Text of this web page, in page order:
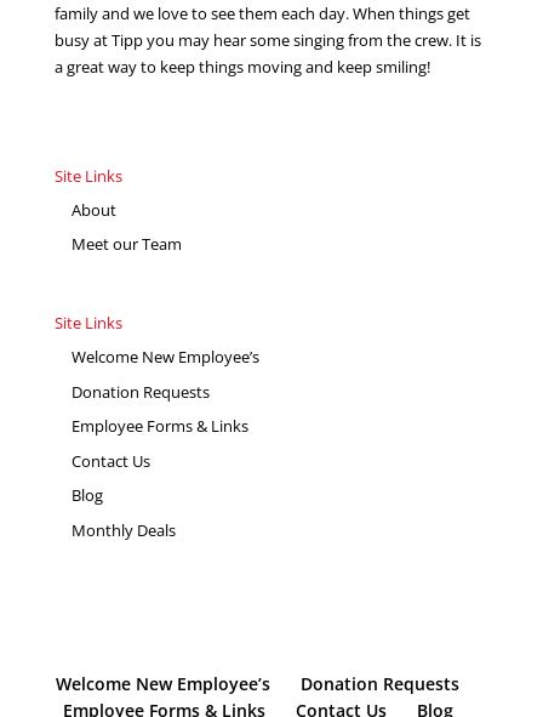
family and we love to see them each day. When things get
busy at Tipp you may hear some singing from the crew. It is
a great way to keep things moving and keep smiling!
Site Links
About
Meet our Team
Site Links
Welcome New Employee’s
Donation Requests
Employee Forms & Links
Contact Us
Blog
Monthly Deals
Welcome New Employee’s
Donation Requests
Employee Forms & Links
Contact Us Blog